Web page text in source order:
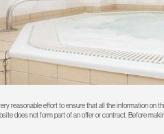
reasonable effort to ensure that all the information on
does not form part of an offer or contract. Before